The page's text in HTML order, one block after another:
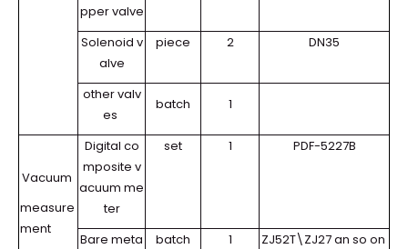
pper valve
Solenoid v
alve
piece 2 DN35
other valv
es
batch 1
Vacuum
measure
ment
Digital co
mposite v
acuum me
ter
set 1 PDF-5227B
Bare meta
batch 1 ZJ52T\ZJ27 an so on